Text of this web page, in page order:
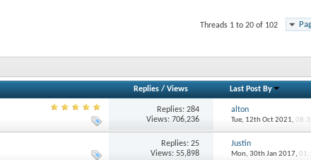
Threads 1 to 20 of 102
Replies/ Views Last Post By
Replies: 284
Views: 706,236
alton
Tue, 12th Oct 2021,
Replies: 25
Views: 55,898
Justin
Mon, 30th Jan 2017,